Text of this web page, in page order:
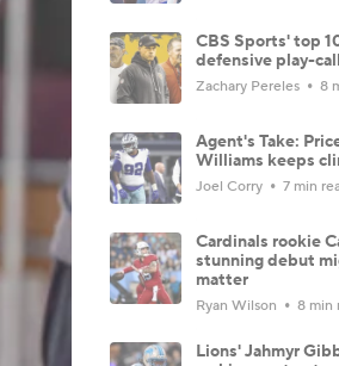
CBS Sports' top
defensive play-
Zachary Pereles 8
Agent's Take:
Williams keeps
Joel Corry 7 min
Cardinals rookie
stunning debut
matter
Ryan Wilson 8 min
Lions' Jahmyr